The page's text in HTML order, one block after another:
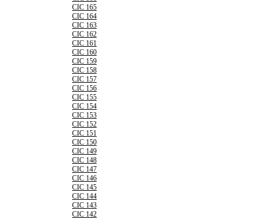
CIC 165
CIC 164
CIC 163
CIC 162
CIC 161
CIC 160
CIC 159
CIC 158
CIC 157
CIC 156
CIC 155
CIC 154
CIC 153
CIC 152
CIC 151
CIC 150
CIC 149
CIC 148
CIC 147
CIC 146
CIC 145
CIC 144
CIC 143
CIC 142